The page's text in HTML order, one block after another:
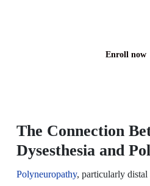
Enroll now
The Connection
Dysesthesia and
Polyneuropathy, particularly distal